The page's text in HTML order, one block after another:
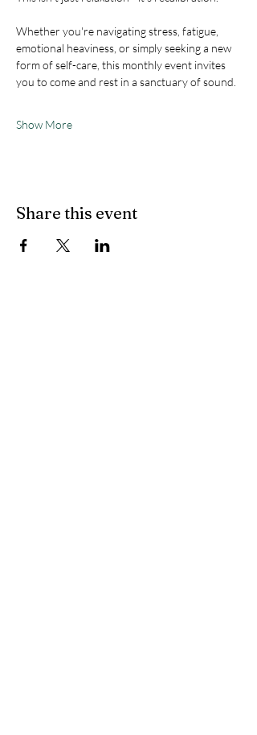
Whether you're navigating stress, fatigue,
emotional heaviness, or simply seeking a new
form of self-care, this monthly event invites
you to come and rest in a sanctuary of sound.
Show More
Share this event